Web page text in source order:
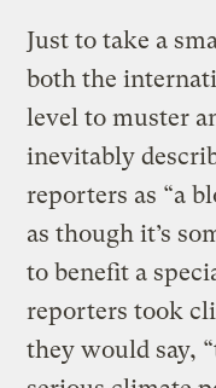
Just to take a
both the
level to muster
inevitably
reporters as “a
as though it’s
to benefit a
reporters took
they would say,